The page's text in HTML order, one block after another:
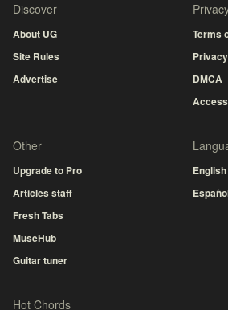
Discover
About UG
Site Rules
Advertise
Terms
DMCA
Other
Upgrade to Pro
Articles staff
Fresh Tabs
MuseHub
Guitar tuner
English
Hot Chords